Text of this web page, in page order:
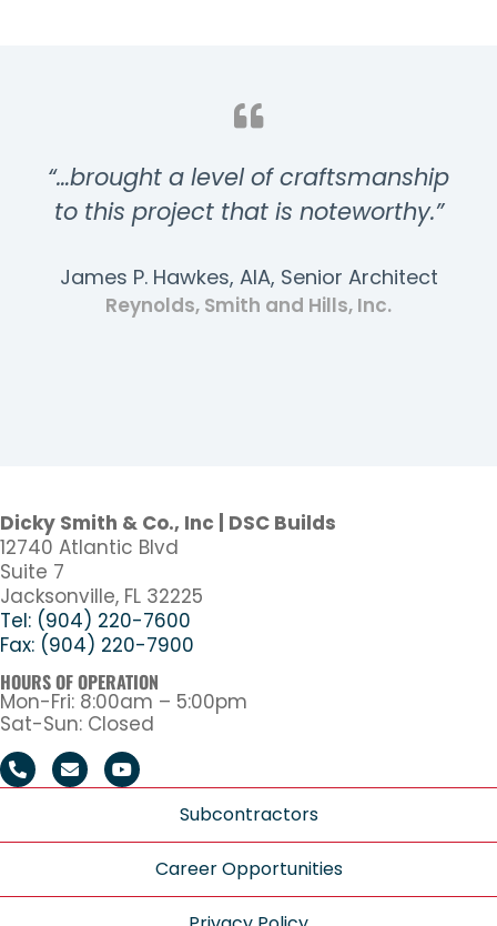
“…brought a level of craftsmanship
to this project that is noteworthy.”
James P. Hawkes, AIA, Senior Architect
Reynolds, Smith and Hills, Inc.
Dicky Smith & Co., Inc | DSC Builds
12740 Atlantic Blvd
Suite 7
Jacksonville, FL 32225
Tel: (904) 220-7600
Fax: (904) 220-7900
HOURS OF OPERATION
Mon-Fri: 8:00am – 5:00pm
Sat-Sun: Closed
Subcontractors
Career Opportunities